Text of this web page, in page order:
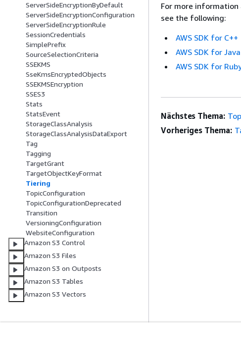
ServerSideEncryptionByDefault
ServerSideEncryptionConfiguration
ServerSideEncryptionRule
SessionCredentials
SimplePrefix
SourceSelectionCriteria
SSEKMS
SseKmsEncryptedObjects
SSEKMSEncryption
SSES3
Stats
StatsEvent
StorageClassAnalysis
StorageClassAnalysisDataExport
Tag
Tagging
TargetGrant
TargetObjectKeyFormat
Tiering
TopicConfiguration
TopicConfigurationDeprecated
Transition
VersioningConfiguration
WebsiteConfiguration
Amazon S3 Control
Amazon S3 Files
Amazon S3 on Outposts
Amazon S3 Tables
Amazon S3 Vectors
For more information
see the following:
AWS SDK for C++
AWS SDK for
AWS SDK for
Nächstes Thema:
Vorheriges Thema: